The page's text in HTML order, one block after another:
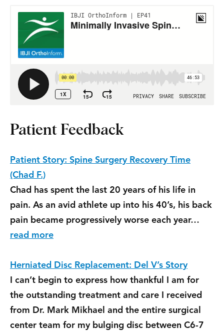
Patient Feedback
Patient Story: Spine Surgery Recovery Time
(Chad F.)
Chad has spent the last 20 years of his life in
pain. As an avid athlete up into his 40’s, his back
pain became progressively worse each year…
read more
Herniated Disc Replacement: Del V’s Story
I can’t begin to express how thankful I am for
the outstanding treatment and care I received
from Dr. Mark Mikhael and the entire surgical
center team for my bulging disc between C6-7